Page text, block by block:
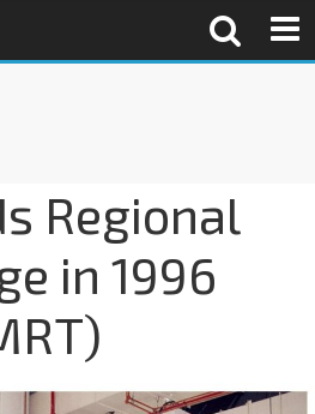
Regional
in 1996